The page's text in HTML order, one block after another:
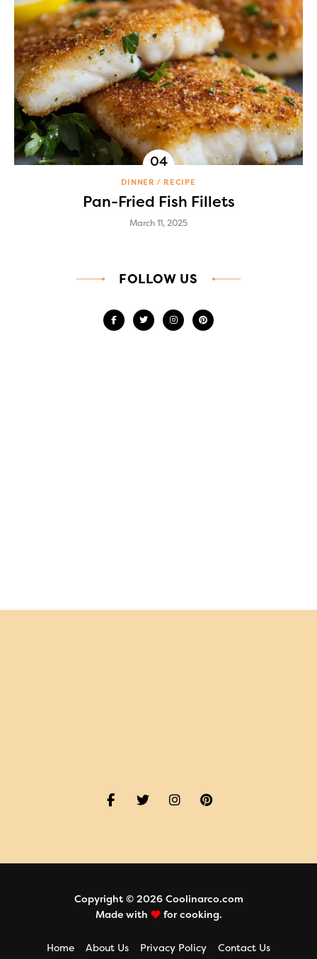
DINNER RECIPE
Pan-Fried Fish Fillets
March 11, 2025
FOLLOW US
Home About Us Privacy Policy Contact Us
Copyright © 2026 Coolinarco.com
Made with
for cooking.